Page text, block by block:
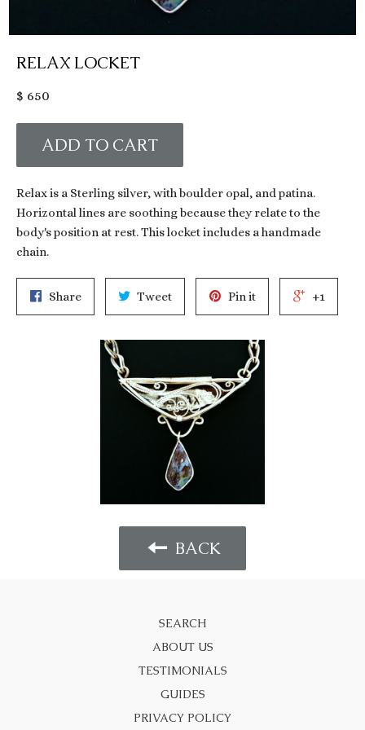
RELAX LOCKET
Regular
$ 650
ADD TO CART
Relax is a Sterling silver, with boulder opal, and patina.
Horizontal lines are soothing because they relate to the
body's position at rest. This locket includes a handmade
chain.
Share Tweet Pin it +1
BACK
SEARCH
ABOUT US
TESTIMONIALS
GUIDES
PRIVACY POLICY